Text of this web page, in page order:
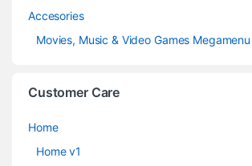
Accesories
Movies, Music & Video Games
Customer Care
Home
Home v1